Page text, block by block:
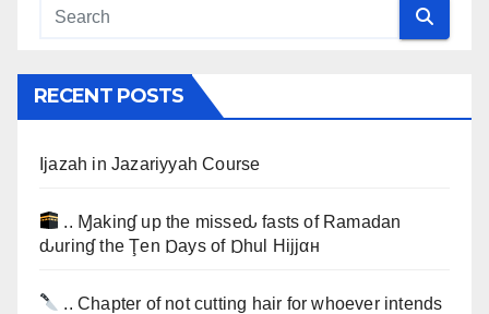
RECENT POSTS
Ijazah in Jazariyyah Course
.. Ɱakinɠ up the misseԃ fasts of Ramadan
ԃurinɠ the Ţen Ɒays of Ɒhul Hijjαн
.. Chapter of not cutting hair for whoever intends